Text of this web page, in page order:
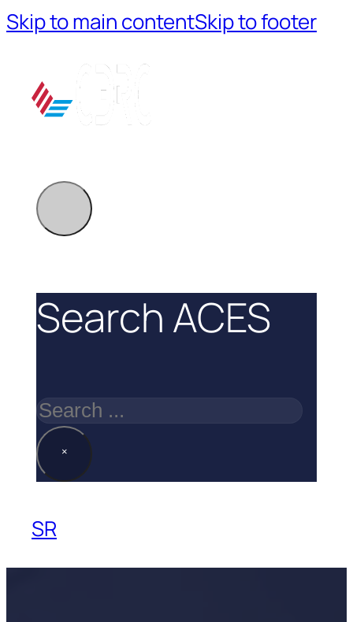
Skip to main contentSkip to footer
Search ACES
Search
×
SR